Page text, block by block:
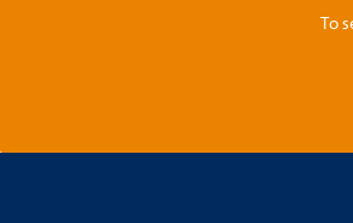
To